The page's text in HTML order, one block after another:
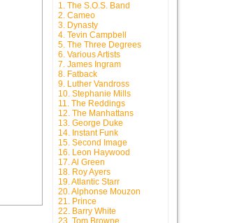
1. The S.O.S. Band
2. Cameo
3. Dynasty
4. Tevin Campbell
5. The Three Degrees
6. Various Artists
7. James Ingram
8. Fatback
9. Luther Vandross
10. Stephanie Mills
11. The Reddings
12. The Manhattans
13. George Duke
14. Instant Funk
15. Second Image
16. Leon Haywood
17. Al Green
18. Roy Ayers
19. Atlantic Starr
20. Alphonse Mouzon
21. Prince
22. Barry White
23. Tom Browne